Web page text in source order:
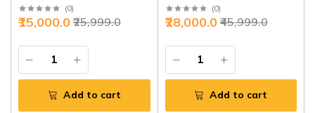
Blessing Statue 10" - Divine
Protection | Jaipurio
(0)
₹25,999.0
₹15,000.0
Add to cart
Sculpture 11 Inch - Intricate
Strength Invoking | Jaipurio
(0)
₹45,999.0
₹28,000.0
Add to cart